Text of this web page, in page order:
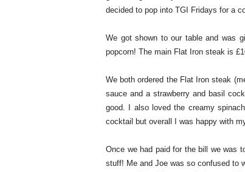
decided to pop into TGI Fridays for a
We got shown to our table and was
popcorn! The main Flat Iron steak is
We both ordered the Flat Iron steak
sauce and a strawberry and basil
good. I also loved the creamy
cocktail but overall I was happy with
Once we had paid for the bill we was
stuff! Me and Joe was so confused to